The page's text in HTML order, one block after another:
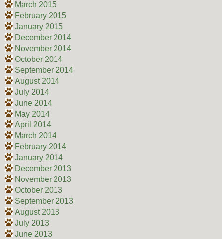
March 2015
February 2015
January 2015
December 2014
November 2014
October 2014
September 2014
August 2014
July 2014
June 2014
May 2014
April 2014
March 2014
February 2014
January 2014
December 2013
November 2013
October 2013
September 2013
August 2013
July 2013
June 2013